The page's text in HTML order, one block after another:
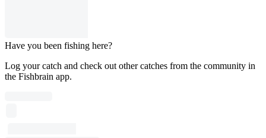
Have you been fishing here?
Log your catch and check out other catches from the community in
the Fishbrain app.